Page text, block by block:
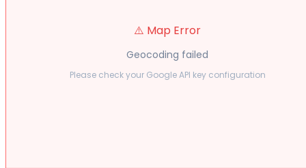
⚠️ Map Error
Geocoding failed
Please check your Google API key configuration